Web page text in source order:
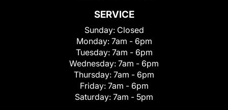
SERVICE
Sunday: Closed
Monday: 7am - 6pm
Tuesday: 7am - 6pm
Wednesday: 7am - 6pm
Thursday: 7am - 6pm
Friday: 7am - 6pm
Saturday: 7am - 5pm